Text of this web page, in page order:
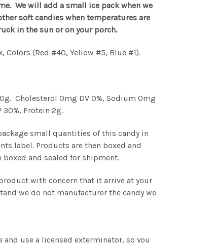
We will add a small ice pack when we
soft candies when temperatures are
in the sun or on your porch.
Colors (Red #40, Yellow #5, Blue #1).
0g. Cholesterol 0mg DV 0%, Sodium 0mg
30%, Protein 2g.
small quantities of this candy in
label. Products are then boxed and
and sealed for shipment.
with concern that it arrive at your
we do not manufacturer the candy we
use a licensed exterminator, so you